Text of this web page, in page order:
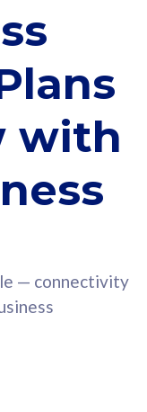
with
— connectivity